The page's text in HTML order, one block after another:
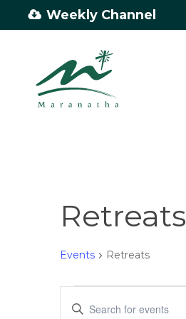
to
Weekly Channel
Retreats
Events Retreats
Events
Events
Enter